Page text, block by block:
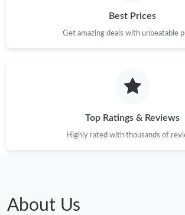
Best Prices
Get amazing deals with unbeatable
Top Ratings & Reviews
Highly rated with thousands of
About Us